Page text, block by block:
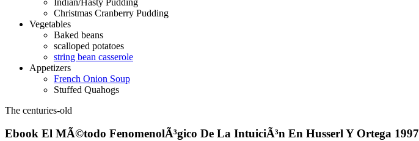
Christmas Cranberry Pudding
Vegetables
Baked beans
scalloped potatoes
string bean casserole
Appetizers
French Onion Soup
Stuffed Quahogs
The centuries-old
Ebook El MÃ©todo FenomenolÃ³gico De La IntuiciÃ³n En Husserl Y Ortega 1997